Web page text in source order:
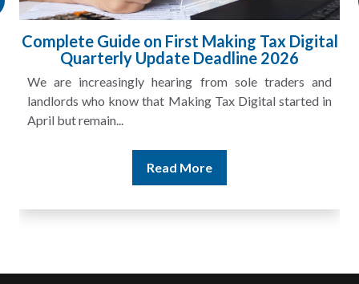
HMRC Landlord Tax Crackdown Recovers
£100m in Unpaid Tax
A landlord can report rental income for several years
and still discover that the figures do not match the rent...
Read More